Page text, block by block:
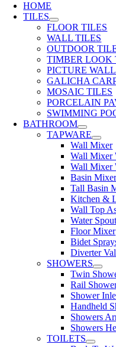
HOME
TILES
FLOOR TILES
WALL TILES
OUTDOOR
TIMBER LOOK
PICTURE
GALICHA
MOSAIC TILES
PORCELAIN
SWIMMING
BATHROOM
TAPWARE
Wall Mixer
Wall Mixer
Wall Mixer
Basin
Tall Basin
Kitchen &
Wall Top
Water Spout
Floor Mixer
Bidet
Diverter
SHOWERS
Twin
Rail
Shower
Handheld
Showers
Showers
TOILETS